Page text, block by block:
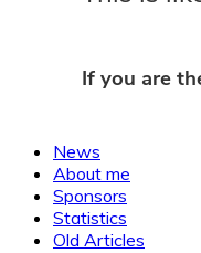
News
About me
Sponsors
Statistics
Old Articles